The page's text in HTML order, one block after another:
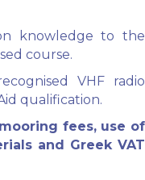
knowledge to the
course.
VHF radio
qualification.
fees, use of
and Greek VAT